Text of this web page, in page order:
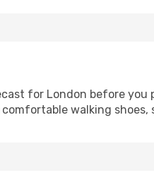
for London before you
walking shoes,